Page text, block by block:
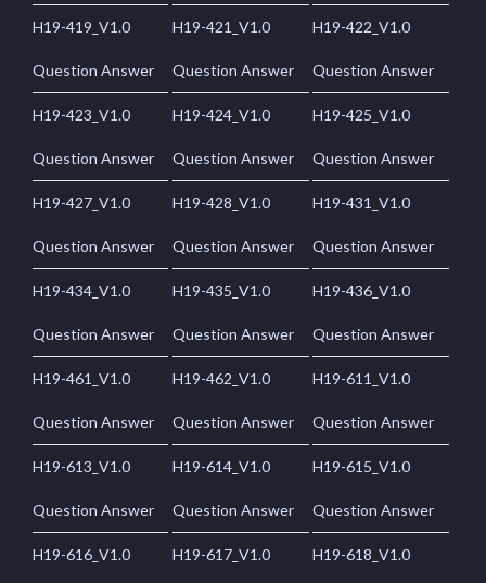
H19-419_V1.0
Question Answer
H19-421_V1.0
Question Answer
H19-422_V1.0
Question Answer
H19-423_V1.0
Question Answer
H19-424_V1.0
Question Answer
H19-425_V1.0
Question Answer
H19-427_V1.0
Question Answer
H19-428_V1.0
Question Answer
H19-431_V1.0
Question Answer
H19-434_V1.0
Question Answer
H19-435_V1.0
Question Answer
H19-436_V1.0
Question Answer
H19-461_V1.0
Question Answer
H19-462_V1.0
Question Answer
H19-611_V1.0
Question Answer
H19-613_V1.0
Question Answer
H19-614_V1.0
Question Answer
H19-615_V1.0
Question Answer
H19-616_V1.0 H19-617_V1.0 H19-618_V1.0